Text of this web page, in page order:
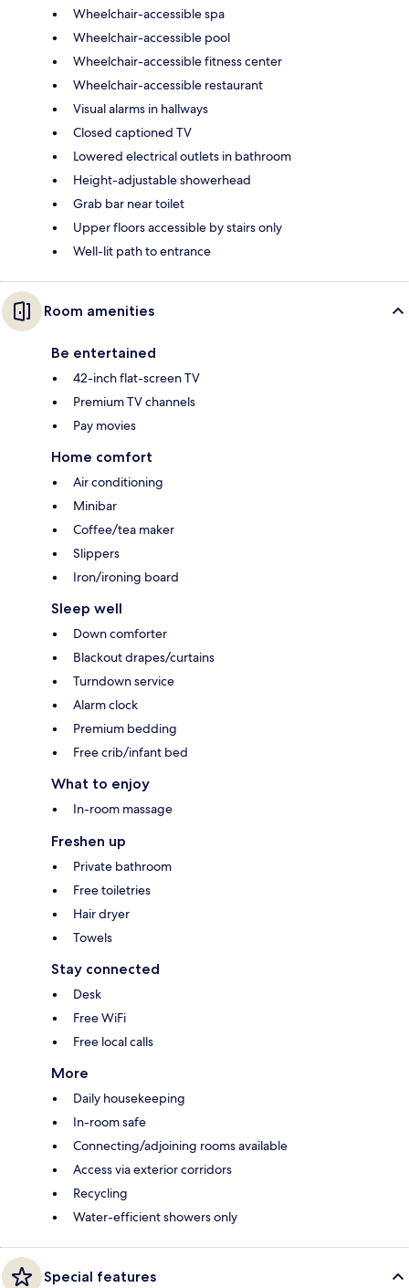
Wheelchair-accessible spa
Wheelchair-accessible pool
Wheelchair-accessible fitness center
Wheelchair-accessible restaurant
Visual alarms in hallways
Closed captioned TV
Lowered electrical outlets in bathroom
Height-adjustable showerhead
Grab bar near toilet
Upper floors accessible by stairs only
Well-lit path to entrance
Room amenities
Be entertained
42-inch flat-screen TV
Premium TV channels
Pay movies
Home comfort
Air conditioning
Minibar
Coffee/tea maker
Slippers
Iron/ironing board
Sleep well
Down comforter
Blackout drapes/curtains
Turndown service
Alarm clock
Premium bedding
Free crib/infant bed
What to enjoy
In-room massage
Freshen up
Private bathroom
Free toiletries
Hair dryer
Towels
Stay connected
Desk
Free WiFi
Free local calls
More
Daily housekeeping
In-room safe
Connecting/adjoining rooms available
Access via exterior corridors
Recycling
Water-efficient showers only
Special features